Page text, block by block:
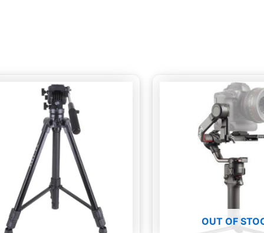
OUT OF